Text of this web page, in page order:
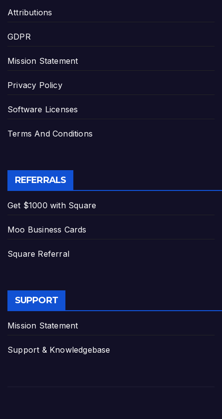
Attributions
GDPR
Mission Statement
Privacy Policy
Software Licenses
Terms And Conditions
REFERRALS
Get $1000 with Square
Moo Business Cards
Square Referral
SUPPORT
Mission Statement
Support & Knowledgebase